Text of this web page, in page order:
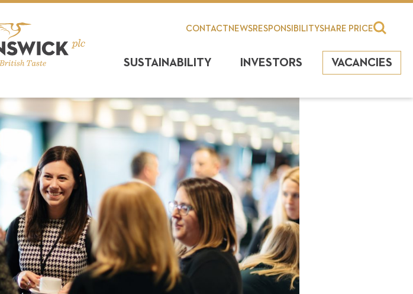
CONTACTNEWSRESPONSIBILITYSHARE PRICE
SUSTAINABILITY INVESTORS VACANCIES